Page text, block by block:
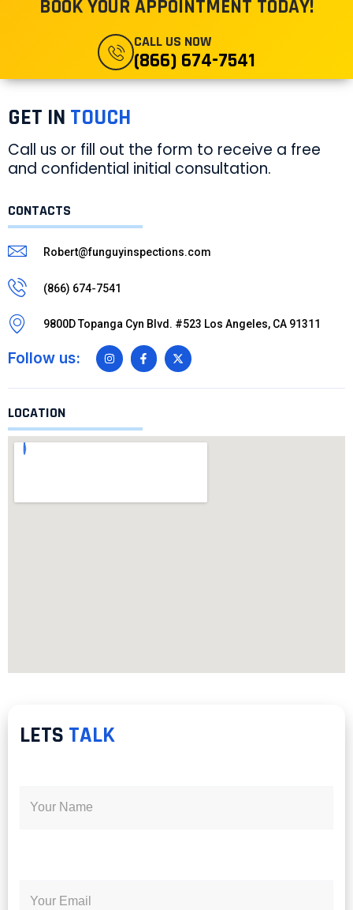
BOOK YOUR APPOINTMENT TODAY!
CALL US NOW
(866) 674-7541
GET IN TOUCH
Call us or fill out the form to receive a free
and confidential initial consultation.
CONTACTS
Robert@funguyinspections.com
(866) 674-7541
9800D Topanga Cyn Blvd. #523 Los Angeles, CA 91311
Follow us:
LOCATION
LETS TALK